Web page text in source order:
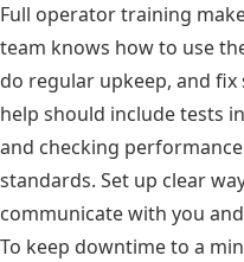
Full operator training
team knows how to use
do regular upkeep, and
help should include tests
and checking
standards. Set up clear
communicate with you
To keep downtime to a